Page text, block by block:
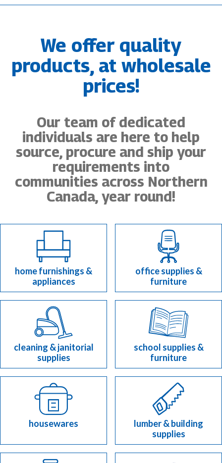
We offer quality
products, at wholesale
prices!
Our team of dedicated
individuals are here to help
source, procure and ship your
requirements into
communities across Northern
Canada, year round!
home furnishings &
appliances
office supplies &
furniture
cleaning & janitorial
supplies
school supplies &
furniture
housewares
lumber & building
supplies